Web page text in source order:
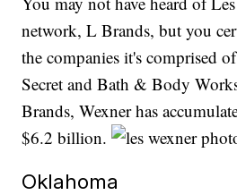
network, L Brands, but you
the companies it's comprised
Secret and Bath & Body
Brands, Wexner has
$6.2 billion.
Oklahoma